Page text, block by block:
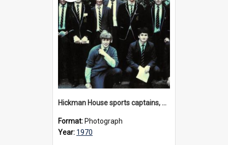
Hickman House sports captains, 1970
Format: Photograph
Year: 1970